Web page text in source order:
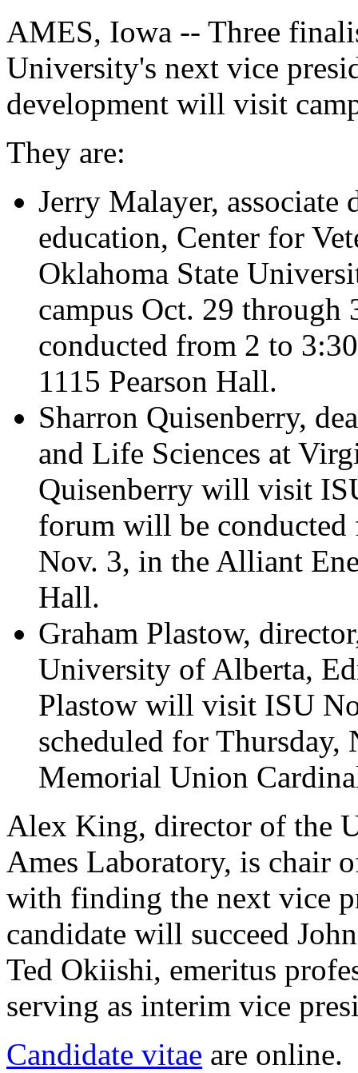
AMES, Iowa -- Three
University's next vice
development will visit
They are:
Jerry Malayer, associate
education, Center for
Oklahoma State
campus Oct. 29
conducted from 2 to
1115 Pearson Hall.
Sharron Quisenberry,
and Life Sciences at
Quisenberry will visit
forum will be
Nov. 3, in the Alliant
Hall.
Graham Plastow,
University of Alberta,
Plastow will visit ISU
scheduled for
Memorial Union
Alex King, director of the
Ames Laboratory, is chair
with finding the next vice
candidate will succeed
Ted Okiishi, emeritus
serving as interim vice
Candidate vitae are online.